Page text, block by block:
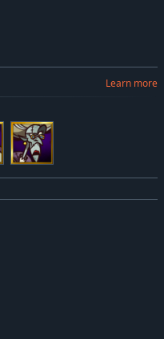
Learn more